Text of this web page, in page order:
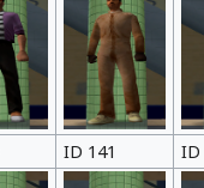
ID 141 ID